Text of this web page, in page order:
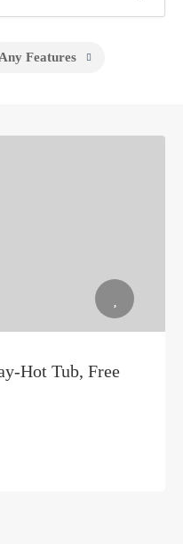
Any Features
Hot Tub, Free